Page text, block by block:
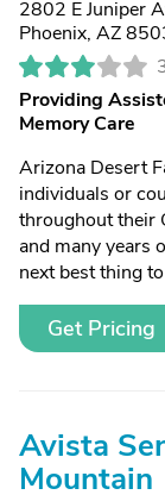
2802 E Juniper
Phoenix, AZ
Providing
Memory Care
Arizona Desert
individuals or
throughout their
and many years
next best thing
Get Pricing
Avista
Mountain